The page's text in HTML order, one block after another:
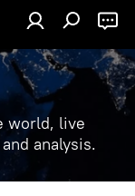
world, live
analysis.